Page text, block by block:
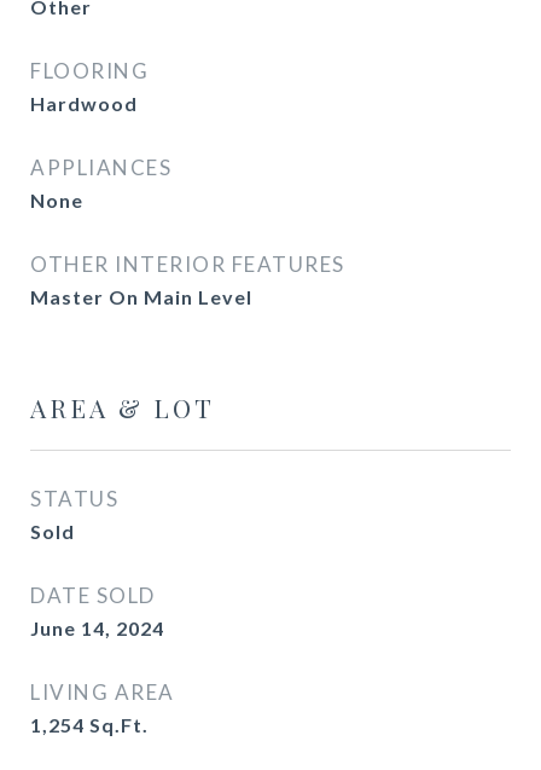
Other
FLOORING
Hardwood
APPLIANCES
None
OTHER INTERIOR FEATURES
Master On Main Level
AREA & LOT
STATUS
Sold
DATE SOLD
June 14, 2024
LIVING AREA
1,254 Sq.Ft.